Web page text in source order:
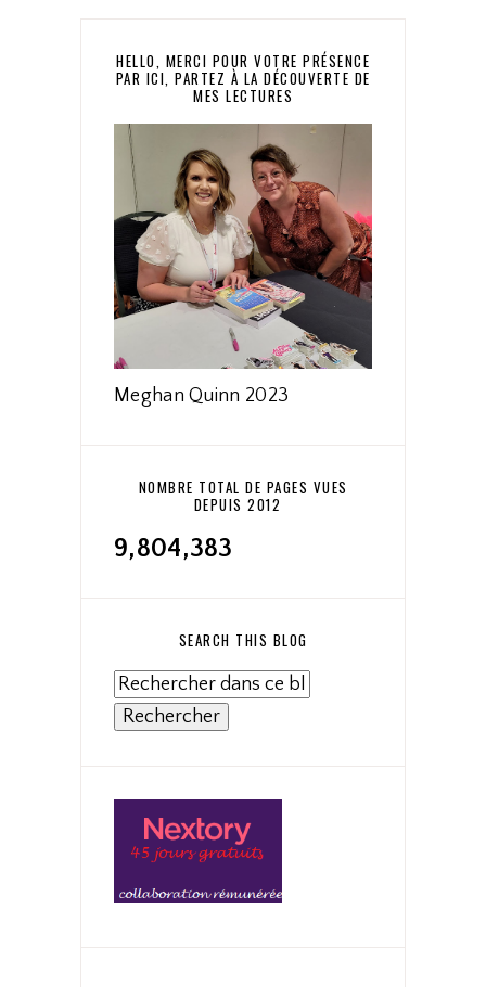
HELLO, MERCI POUR VOTRE PRÉSENCE
PAR ICI, PARTEZ À LA DÉCOUVERTE DE
MES LECTURES
Meghan Quinn 2023
NOMBRE TOTAL DE PAGES VUES
DEPUIS 2012
9,804,383
SEARCH THIS BLOG